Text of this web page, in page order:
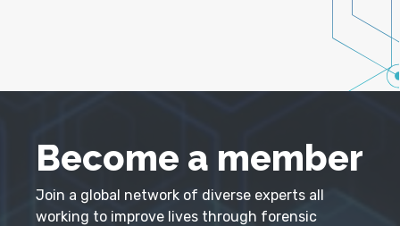
Become a member
Join a global network of diverse experts all
working to improve lives through forensic